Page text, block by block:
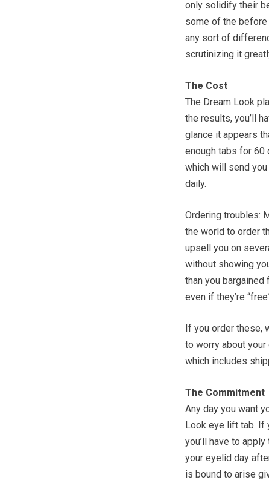
only solidify their
some of the before
any sort of
scrutinizing it
The Cost
The Dream Look
the results, you’ll
glance it appears
enough tabs for 60
which will send
daily.
Ordering troubles:
the world to order
upsell you on
without showing
than you
even if they’re
If you order these,
to worry about
which includes
The Commitment
Any day you want
Look eye lift tab. If
you’ll have to
your eyelid day
is bound to arise